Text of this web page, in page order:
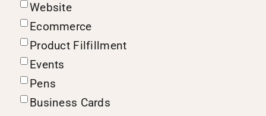
Website
Ecommerce
Product Filfillment
Events
Pens
Business Cards